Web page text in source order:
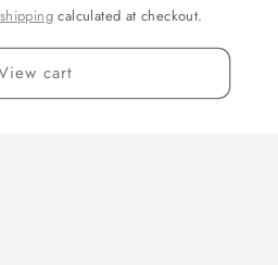
shipping calculated at checkout.
cart